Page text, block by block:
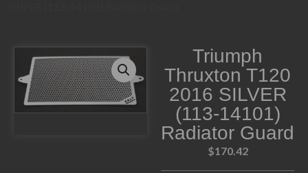
Triumph
Thruxton T120
2016 SILVER
(113-14101)
Radiator Guard
$170.42